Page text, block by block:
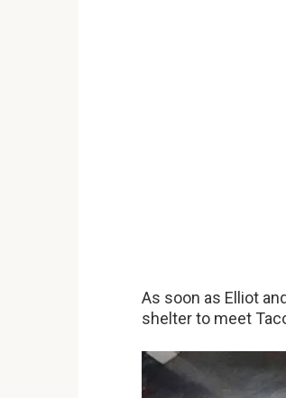
As soon as Elliot
shelter to meet